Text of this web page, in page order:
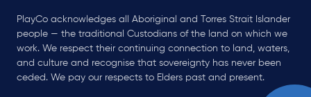
PlayCo acknowledges all Aboriginal and Torres Strait Islander
people — the traditional Custodians of the land on which we
work. We respect their continuing connection to land, waters,
and culture and recognise that sovereignty has never been
ceded. We pay our respects to Elders past and present.